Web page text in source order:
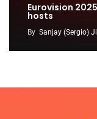
Eurovision
hosts
By Sanjay (Sergio)